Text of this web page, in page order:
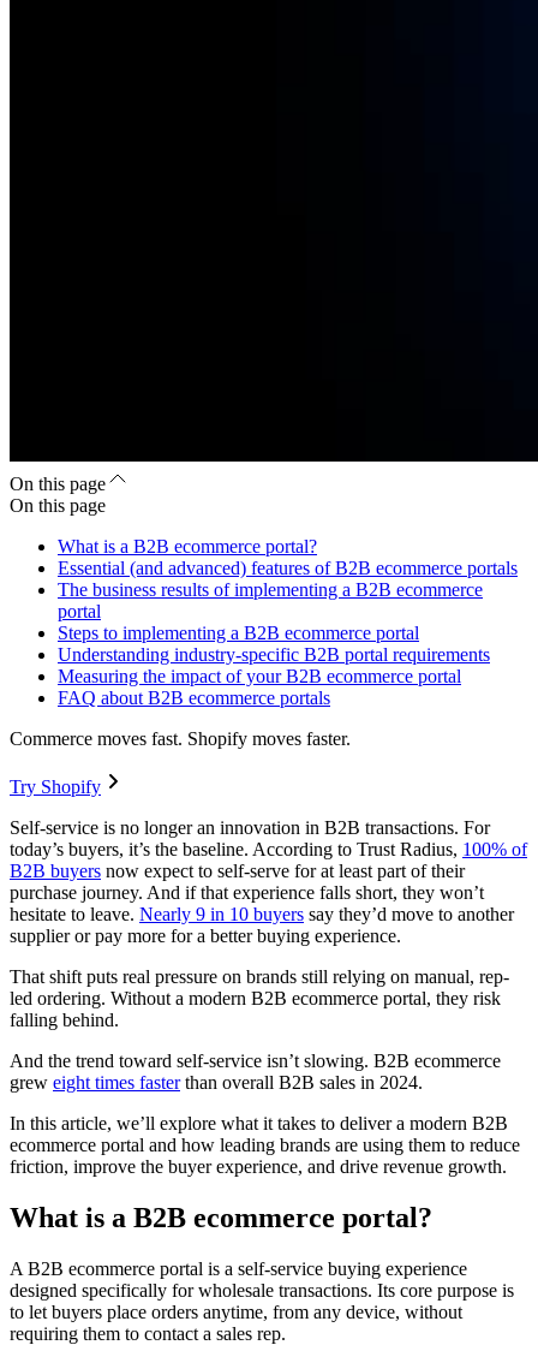
On this page
On this page
What is a B2B ecommerce portal?
Essential (and advanced) features of B2B ecommerce portals
The business results of implementing a B2B ecommerce
portal
Steps to implementing a B2B ecommerce portal
Understanding industry-specific B2B portal requirements
Measuring the impact of your B2B ecommerce portal
FAQ about B2B ecommerce portals
Commerce moves fast. Shopify moves faster.
Try Shopify
Self-service is no longer an innovation in B2B transactions. For
today’s buyers, it’s the baseline. According to Trust Radius, 100% of
B2B buyers now expect to self-serve for at least part of their
purchase journey. And if that experience falls short, they won’t
hesitate to leave. Nearly 9 in 10 buyers say they’d move to another
supplier or pay more for a better buying experience.
That shift puts real pressure on brands still relying on manual, rep-
led ordering. Without a modern B2B ecommerce portal, they risk
falling behind.
And the trend toward self-service isn’t slowing. B2B ecommerce
grew eight times fasterthan overall B2B sales in 2024.
In this article, we’ll explore what it takes to deliver a modern B2B
ecommerce portal and how leading brands are using them to reduce
friction, improve the buyer experience, and drive revenue growth.
What is a B2B ecommerce portal?
A B2B ecommerce portal is a self-service buying experience
designed specifically for wholesale transactions. Its core purpose is
to let buyers place orders anytime, from any device, without
requiring them to contact a sales rep.